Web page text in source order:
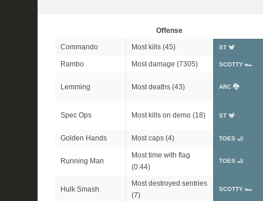
Offense
Commando
Most kills (45) ST 🐒
Rambo Most damage (7305) SCOTTY 🏎
Lemming Most deaths (43) ARC 🐉
Spec Ops Most kills on demo (18) ST 🐒
Golden Hands Most caps (4) TOES 🦶
Running Man
Most time with flag
(0:44)
TOES 🦶
Hulk Smash
Most destroyed sentries
(7)
SCOTTY 🏎